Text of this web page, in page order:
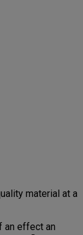
material at a
an effect an